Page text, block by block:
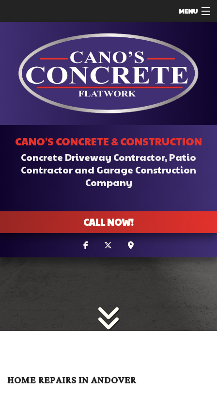
MENU
ABOUT
SERVICES
REMODELING
CONSTRUCTION
F.A.Q.
CONTACT
SERVICE AREAS
CANO'S CONCRETE & CONSTRUCTION
Concrete Driveway Contractor, Patio
Contractor and Garage Construction
Company
CALL NOW!
HOME REPAIRS IN ANDOVER